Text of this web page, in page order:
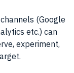
(Google
etc.) can
experiment,